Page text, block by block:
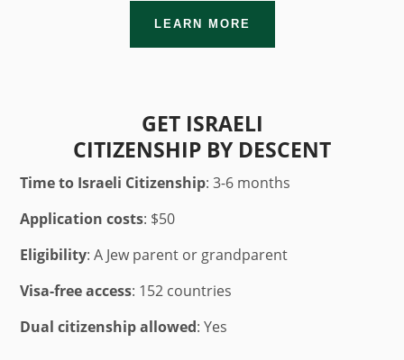
LEARN MORE
GET ISRAELI
CITIZENSHIP BY DESCENT
Time to Israeli Citizenship: 3-6 months
Application costs: $50
Eligibility: A Jew parent or grandparent
Visa-free access: 152 countries
Dual citizenship allowed: Yes